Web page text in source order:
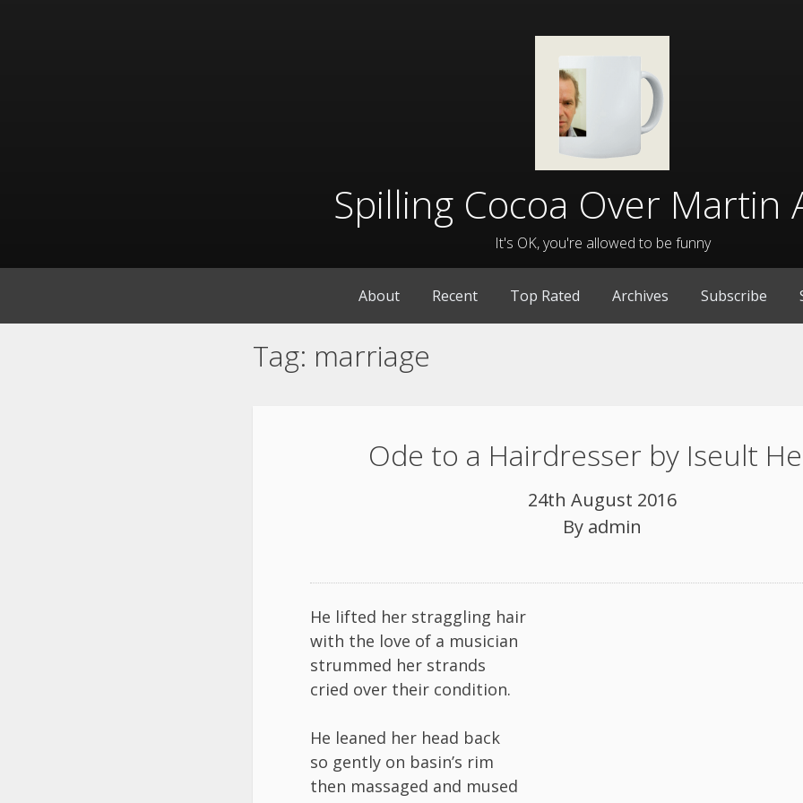
Spilling Cocoa Over Martin
It's OK, you're allowed to be funny
About Recent Top Rated Archives Subscribe
Tag: marriage
Ode to a Hairdresser by Iseult
24th August 2016
By admin
He lifted her straggling hair
with the love of a musician
strummed her strands
cried over their condition.
He leaned her head back
so gently on basin’s rim
then massaged and mused